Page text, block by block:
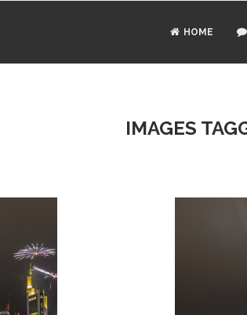
HOME
IMAGES